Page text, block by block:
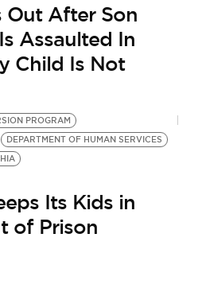
Out After Son
Assaulted In
Child Is Not
PROGRAM
DEPARTMENT OF HUMAN SERVICES
Its Kids in
of Prison